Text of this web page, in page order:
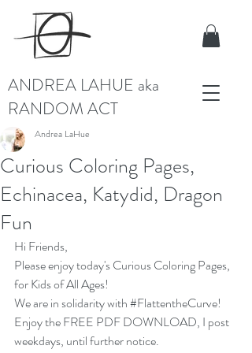
ANDREA LAHUE aka
RANDOM ACT
Curious Coloring Pages,
Echinacea, Katydid, Dragon
Fun
Andrea LaHue
Hi Friends,
Please enjoy today's Curious Coloring Pages,
for Kids of All Ages!
We are in solidarity with #FlattentheCurve!
Enjoy the FREE PDF DOWNLOAD, I post
weekdays, until further notice.